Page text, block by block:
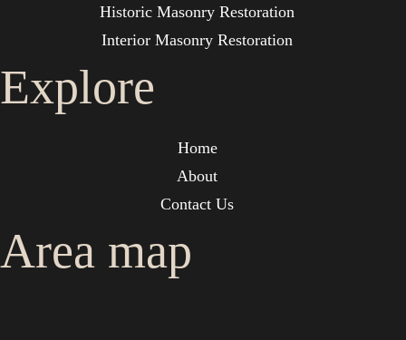
Historic Masonry Restoration
Interior Masonry Restoration
Explore
Home
About
Contact Us
Area map